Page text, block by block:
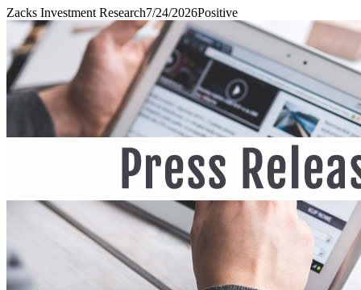
Zacks Investment Research7/24/2026Positive